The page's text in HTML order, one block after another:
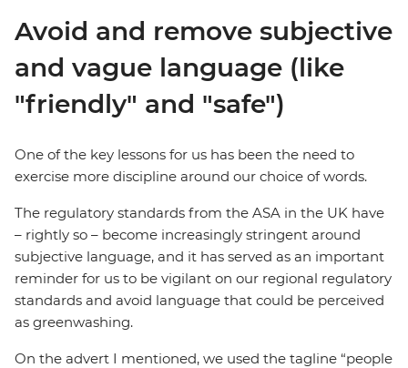
Avoid and remove subjective
and vague language (like
"friendly" and "safe")
One of the key lessons for us has been the need to
exercise more discipline around our choice of words.
The regulatory standards from the ASA in the UK have
– rightly so – become increasingly stringent around
subjective language, and it has served as an important
reminder for us to be vigilant on our regional regulatory
standards and avoid language that could be perceived
as greenwashing.
On the advert I mentioned, we used the tagline “people